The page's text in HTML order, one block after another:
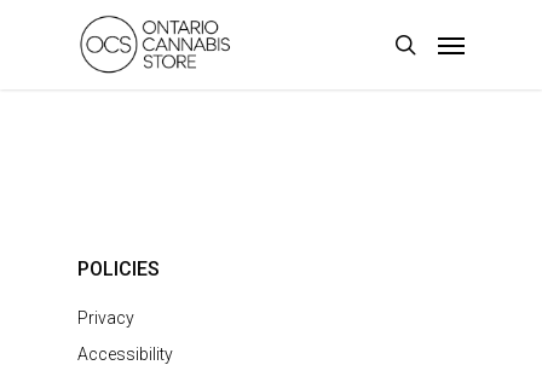
search
POLICIES
Privacy
Accessibility